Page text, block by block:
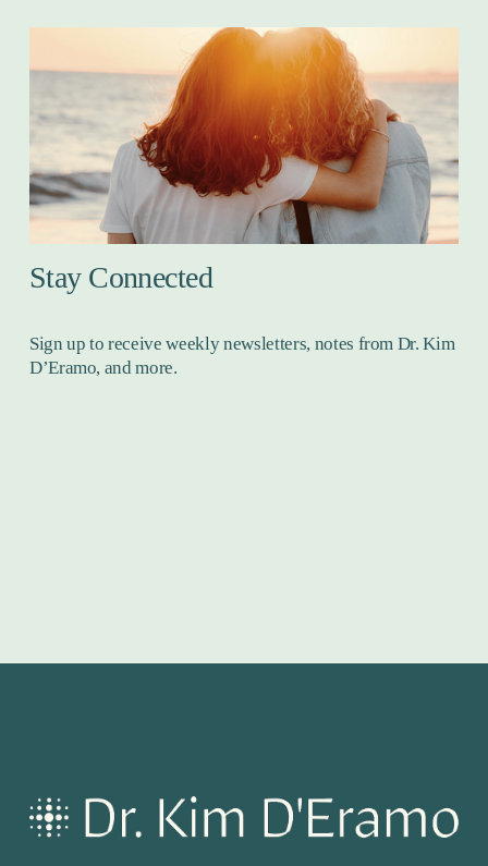
Stay Connected
Sign up to receive weekly newsletters, notes from Dr. Kim
D’Eramo, and more.